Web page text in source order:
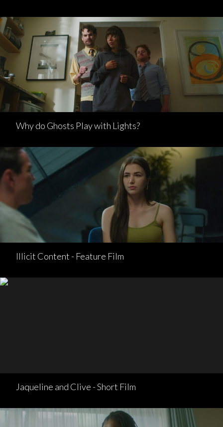
Why do Ghosts Play with Lights?
Illicit Content - Feature Film
Jaqueline and Clive - Short Film